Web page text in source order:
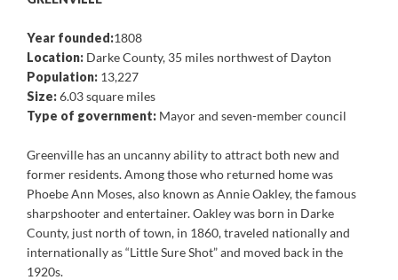
Year founded:1808
Location: Darke County, 35 miles northwest of Dayton
Population: 13,227
Size:6.03 square miles
Type of government: Mayor and seven-member council
Greenville has an uncanny ability to attract both new and
former residents. Among those who returned home was
Phoebe Ann Moses, also known as Annie Oakley, the famous
sharpshooter and entertainer. Oakley was born in Darke
County, just north of town, in 1860, traveled nationally and
internationally as “Little Sure Shot” and moved back in the
1920s.